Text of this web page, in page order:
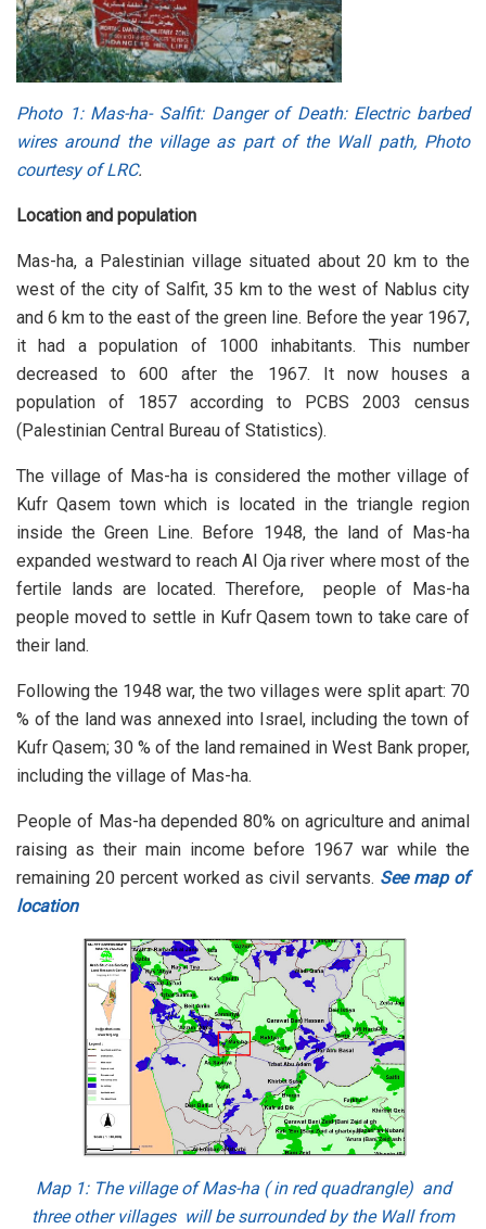
Photo 1: Mas-ha- Salfit: Danger of Death: Electric barbed
wires around the village as part of the Wall path, Photo
courtesy of LRC.
Location and population
Mas-ha, a Palestinian village situated about 20 km to the
west of the city of Salfit, 35 km to the west of Nablus city
and 6 km to the east of the green line. Before the year 1967,
it had a population of 1000 inhabitants. This number
decreased to 600 after the 1967. It now houses a
population of 1857 according to PCBS 2003 census
(Palestinian Central Bureau of Statistics).
The village of Mas-ha is considered the mother village of
Kufr Qasem town which is located in the triangle region
inside the Green Line. Before 1948, the land of Mas-ha
expanded westward to reach Al Oja river where most of the
fertile lands are located. Therefore, people of Mas-ha
people moved to settle in Kufr Qasem town to take care of
their land.
Following the 1948 war, the two villages were split apart: 70
% of the land was annexed into Israel, including the town of
Kufr Qasem; 30 % of the land remained in West Bank proper,
including the village of Mas-ha.
People of Mas-ha depended 80% on agriculture and animal
raising as their main income before 1967 war while the
remaining 20 percent worked as civil servants. See map of
location
Map 1: The village of Mas-ha ( in red quadrangle) and
three other villages will be surrounded by the Wall from